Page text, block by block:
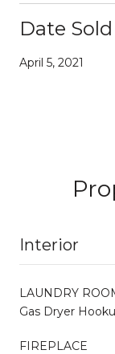
Date Sold
April 5, 2021
Interior
LAUNDRY
Gas Dryer
FIREPLACE